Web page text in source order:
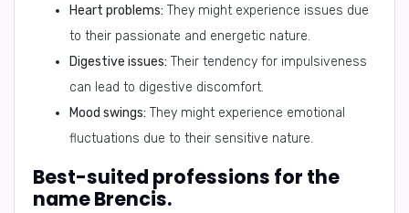
Heart problems: They might experience issues due
to their passionate and energetic nature.
Digestive issues: Their tendency for impulsiveness
can lead to digestive discomfort.
Mood swings: They might experience emotional
fluctuations due to their sensitive nature.
Best-suited professions for the
name Brencis.